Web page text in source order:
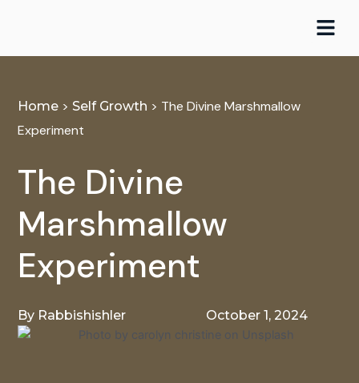
Home > Self Growth > The Divine Marshmallow
Experiment
The Divine
Marshmallow
Experiment
By Rabbishishler October 1, 2024